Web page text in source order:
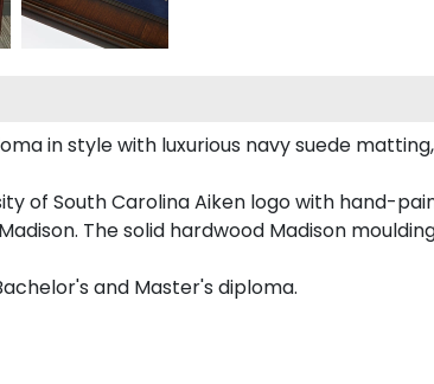
in style with luxurious navy suede
of South Carolina Aiken logo with hand-
The solid hardwood Madison
and Master's diploma.